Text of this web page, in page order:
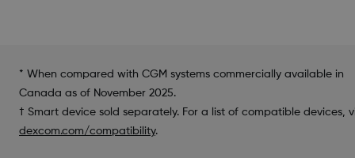
* When compared with CGM systems commercially available in
Canada as of November 2025.
† Smart device sold separately. For a list of compatible devices,
dexcom.com/compatibility.